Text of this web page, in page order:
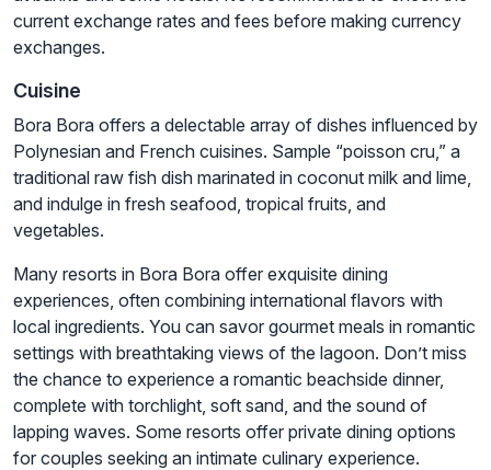
current exchange rates and fees before making currency
exchanges.
Cuisine
Bora Bora offers a delectable array of dishes influenced by
Polynesian and French cuisines. Sample “poisson cru,” a
traditional raw fish dish marinated in coconut milk and lime,
and indulge in fresh seafood, tropical fruits, and
vegetables.
Many resorts in Bora Bora offer exquisite dining
experiences, often combining international flavors with
local ingredients. You can savor gourmet meals in romantic
settings with breathtaking views of the lagoon. Don’t miss
the chance to experience a romantic beachside dinner,
complete with torchlight, soft sand, and the sound of
lapping waves. Some resorts offer private dining options
for couples seeking an intimate culinary experience.